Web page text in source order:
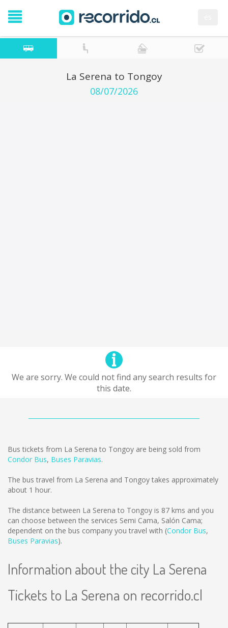
La Serena to Tongoy
08/07/2026
We are sorry. We could not find any search results for
this date.
Bus tickets from La Serena to Tongoy are being sold from
Condor Bus, Buses Paravias.
The bus travel from La Serena and Tongoy takes approximately
about 1 hour.
The distance between La Serena to Tongoy is 87 kms and you
can choose between the services Semi Cama, Salón Cama;
dependent on the bus company you travel with (Condor Bus,
Buses Paravias).
Information about the city La Serena
Tickets to La Serena on recorrido.cl